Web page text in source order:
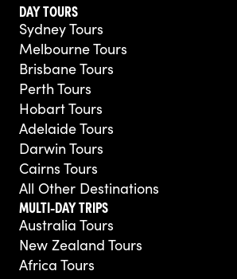
DAY TOURS
Sydney Tours
Melbourne Tours
Brisbane Tours
Perth Tours
Hobart Tours
Adelaide Tours
Darwin Tours
Cairns Tours
All Other Destinations
MULTI-DAY TRIPS
Australia Tours
New Zealand Tours
Africa Tours